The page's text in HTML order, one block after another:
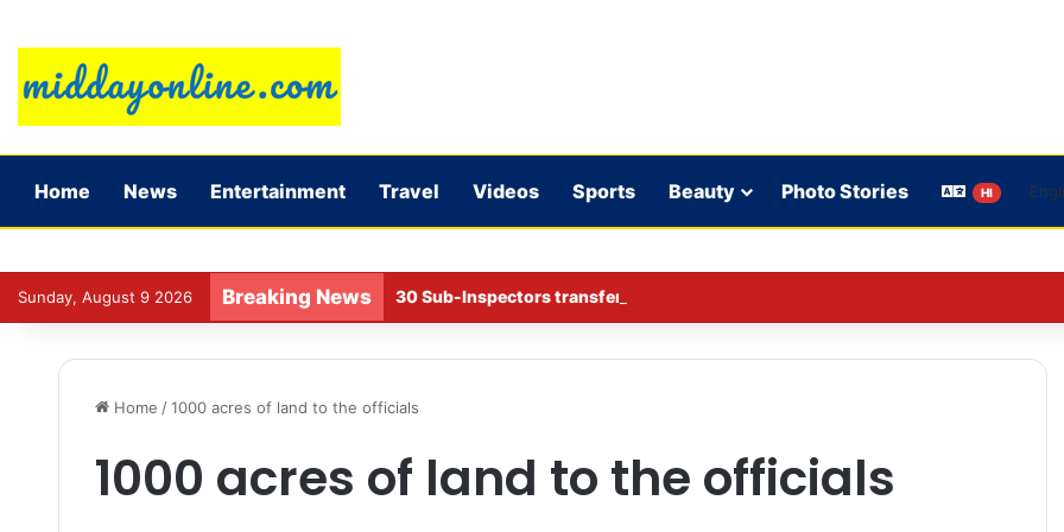
Home News Entertainment Travel Videos Sports Beauty Photo Stories HI
Sunday, August 9 2026 Breaking News 30 Sub-Inspectors transferred in Ghaziabad
Home / 1000 acres of land to the officials
1000 acres of land to the officials